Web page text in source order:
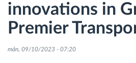
Körtidsövervakning
Workforce management
innovations in
Premier
mån, 09/10/2023 - 07:20